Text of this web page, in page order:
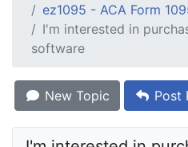
ez1095 - ACA Form
I'm interested in
software
New Topic Post